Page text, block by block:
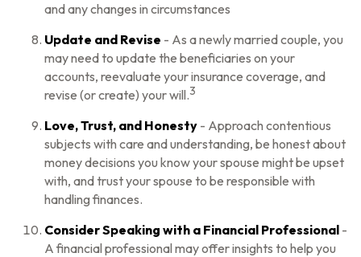
and any changes in circumstances
Update and Revise - As a newly married couple, you
may need to update the beneficiaries on your
accounts, reevaluate your insurance coverage, and
revise (or create) your will.3
Love, Trust, and Honesty - Approach contentious
subjects with care and understanding, be honest about
money decisions you know your spouse might be upset
with, and trust your spouse to be responsible with
handling finances.
Consider Speaking with a Financial Professional -
A financial professional may offer insights to help you